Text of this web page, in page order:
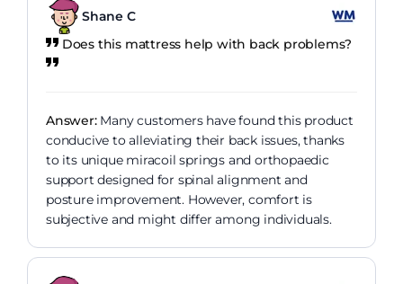
Shane C
Does this mattress help with back problems?
Answer:Many customers have found this product
conducive to alleviating their back issues, thanks
to its unique miracoil springs and orthopaedic
support designed for spinal alignment and
posture improvement. However, comfort is
subjective and might differ among individuals.